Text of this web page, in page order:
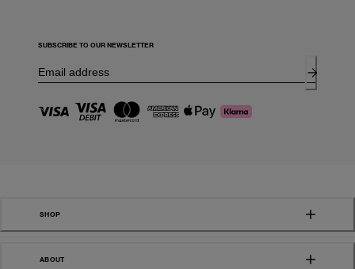
SUBSCRIBE TO OUR NEWSLETTER
SHOP
ABOUT